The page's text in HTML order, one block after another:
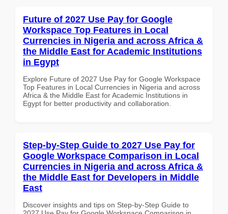
Future of 2027 Use Pay for Google
Workspace Top Features in Local
Currencies in Nigeria and across Africa &
the Middle East for Academic Institutions
in Egypt
Explore Future of 2027 Use Pay for Google Workspace
Top Features in Local Currencies in Nigeria and across
Africa & the Middle East for Academic Institutions in
Egypt for better productivity and collaboration.
Step-by-Step Guide to 2027 Use Pay for
Google Workspace Comparison in Local
Currencies in Nigeria and across Africa &
the Middle East for Developers in Middle
East
Discover insights and tips on Step-by-Step Guide to